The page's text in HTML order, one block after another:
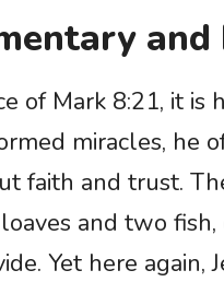
of Mark 8:21, it
miracles, he
faith and trust.
and two fish,
Yet here again,